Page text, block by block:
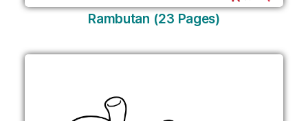
Rambutan (23 Pages)